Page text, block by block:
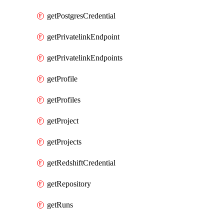
getPostgresCredential
getPrivatelinkEndpoint
getPrivatelinkEndpoints
getProfile
getProfiles
getProject
getProjects
getRedshiftCredential
getRepository
getRuns